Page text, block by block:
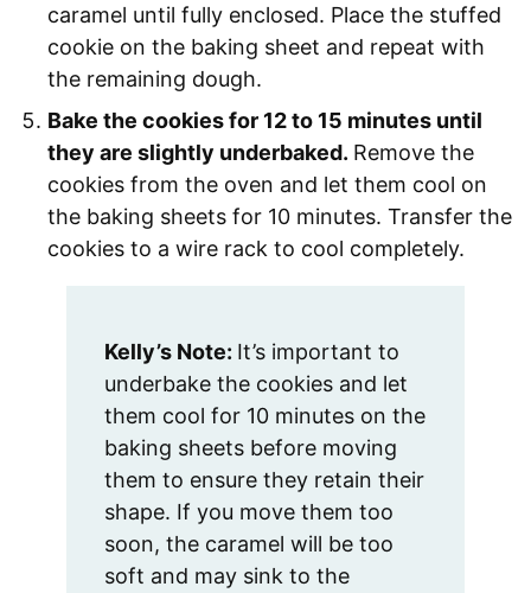
caramel until fully enclosed. Place the stuffed
cookie on the baking sheet and repeat with
the remaining dough.
Bake the cookies for 12 to 15 minutes until
they are slightly underbaked. Remove the
cookies from the oven and let them cool on
the baking sheets for 10 minutes. Transfer the
cookies to a wire rack to cool completely.
Kelly’s Note: It’s important to
underbake the cookies and let
them cool for 10 minutes on the
baking sheets before moving
them to ensure they retain their
shape. If you move them too
soon, the caramel will be too
soft and may sink to the